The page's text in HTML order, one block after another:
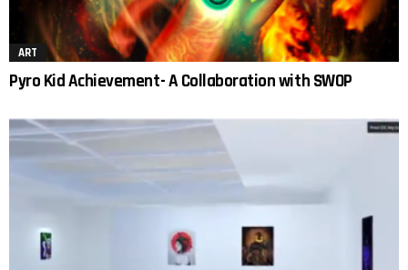
ART
Pyro Kid Achievement- A Collaboration with SWOP